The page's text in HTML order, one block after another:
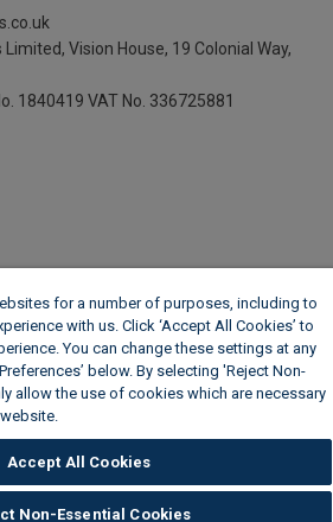
Vision House, 19 Colonial Way,
1840419 VAT No. 336725881
for a number of purposes, including to
with us. Click ‘Accept All Cookies’ to
You can change these settings at any
below. By selecting 'Reject Non-
allow the use of cookies which are necessary
Accept All Cookies
Non-Essential Cookies